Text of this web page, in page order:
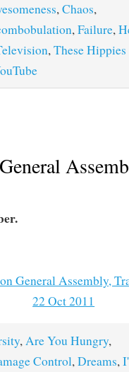
,Chaos,
,Failure,
,These
, Are You Hungry,
Control, Dreams,